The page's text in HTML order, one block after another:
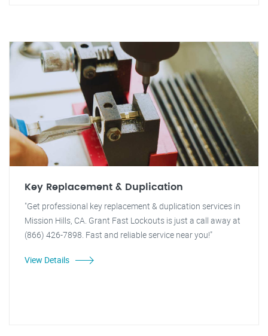
Key Replacement & Duplication
"Get professional key replacement & duplication services in
Mission Hills, CA. Grant Fast Lockouts is just a call away at
(866) 426-7898. Fast and reliable service near you!"
View Details